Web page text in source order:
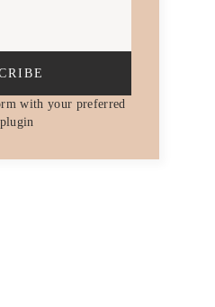
with your preferred